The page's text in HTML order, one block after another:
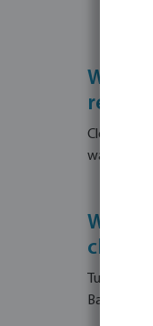
What
Clean the
waterline
What
Turn on
Backwash